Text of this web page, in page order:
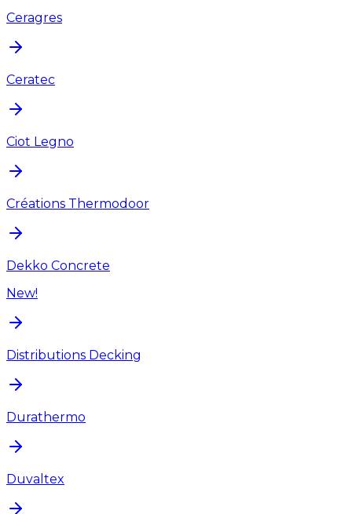
Ceragres
Ceratec
Ciot Legno
Créations Thermodoor
Dekko Concrete
New!
Distributions Decking
Durathermo
Duvaltex